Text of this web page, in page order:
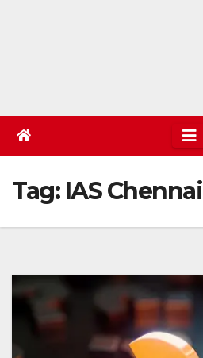
Tag: IAS Chennai